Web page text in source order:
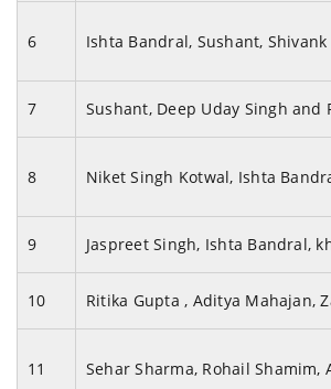
6 Ishta Bandral, Sushant, Shivank
7 Sushant, Deep Uday Singh and
8 Niket Singh Kotwal, Ishta
9 Jaspreet Singh, Ishta Bandral,
10 Ritika Gupta , Aditya Mahajan,
11 Sehar Sharma, Rohail